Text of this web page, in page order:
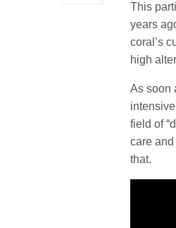
This
years
coral’s
high
As soon
field of
care
that.